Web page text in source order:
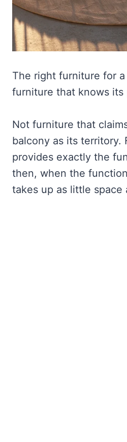
The right furniture for
furniture that knows its
Not furniture that
balcony as its territory.
provides exactly the
then, when the
takes up as little space